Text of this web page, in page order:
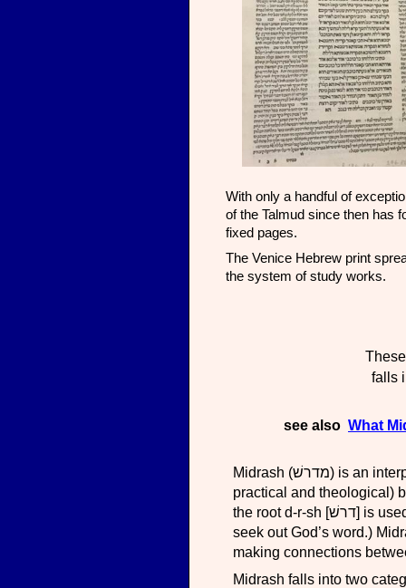
With only a handful of
of the Talmud since then has
fixed pages.
The Venice Hebrew print
the system of study works.
falls
see also What
Midrash (מדרשׁ) is an interpretive act, seeking the answers to religious questions (both
practical and theological)
the root d-r-sh [דרשׁ] is used to mean inquiring into any matter, including occasionally to
seek out God’s word.)
making connections
Midrash falls into two